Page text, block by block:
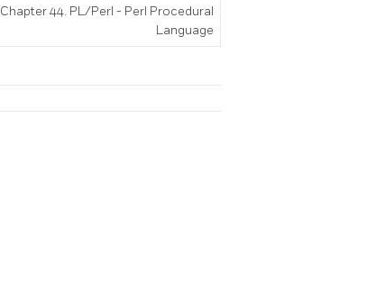
Chapter 44. PL/Perl - Perl Procedural
Language